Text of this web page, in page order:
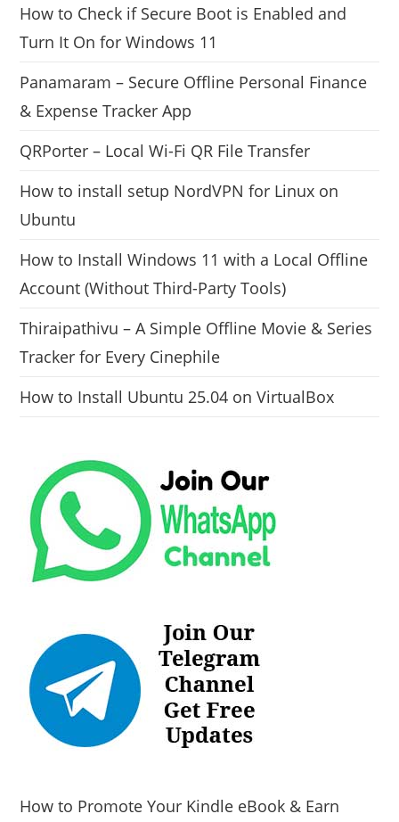
How to Check if Secure Boot is Enabled and
Turn It On for Windows 11
Panamaram – Secure Offline Personal Finance
& Expense Tracker App
QRPorter – Local Wi-Fi QR File Transfer
How to install setup NordVPN for Linux on
Ubuntu
How to Install Windows 11 with a Local Offline
Account (Without Third-Party Tools)
Thiraipathivu – A Simple Offline Movie & Series
Tracker for Every Cinephile
How to Install Ubuntu 25.04 on VirtualBox
How to Promote Your Kindle eBook & Earn